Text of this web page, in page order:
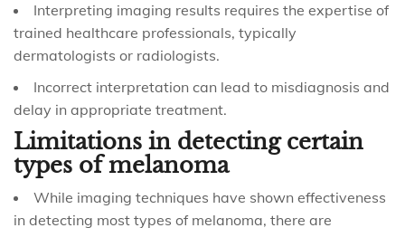
Interpreting imaging results requires the expertise of
trained healthcare professionals, typically
dermatologists or radiologists.
Incorrect interpretation can lead to misdiagnosis and
delay in appropriate treatment.
Limitations in detecting certain
types of melanoma
While imaging techniques have shown effectiveness
in detecting most types of melanoma, there are